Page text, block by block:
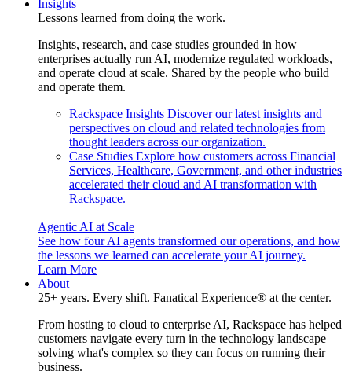
Insights
Lessons learned from doing the work.
Insights, research, and case studies grounded in how
enterprises actually run AI, modernize regulated workloads,
and operate cloud at scale. Shared by the people who build
and operate them.
Rackspace Insights Discover our latest insights and
perspectives on cloud and related technologies from
thought leaders across our organization.
Case Studies Explore how customers across Financial
Services, Healthcare, Government, and other industries
accelerated their cloud and AI transformation with
Rackspace.
Agentic AI at Scale
See how four AI agents transformed our operations, and how
the lessons we learned can accelerate your AI journey.
Learn More
About
25+ years. Every shift. Fanatical Experience® at the center.
From hosting to cloud to enterprise AI, Rackspace has helped
customers navigate every turn in the technology landscape —
solving what's complex so they can focus on running their
business.